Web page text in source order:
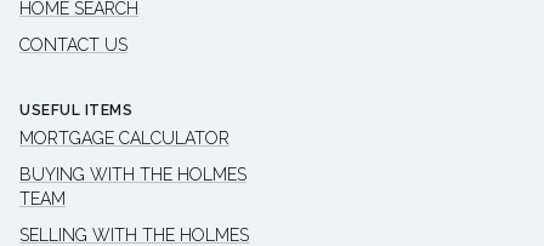
HOME SEARCH
CONTACT US
USEFUL ITEMS
MORTGAGE CALCULATOR
BUYING WITH THE HOLMES
TEAM
SELLING WITH THE HOLMES